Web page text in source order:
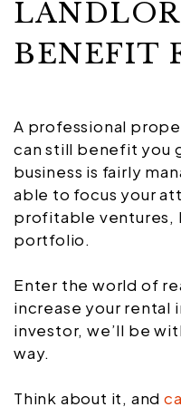
BENEFIT
A professional
can still benefit you
business is fairly
able to focus your
profitable ventures,
portfolio.
Enter the world of
increase your rental
investor, we’ll be
way.
Think about it, and